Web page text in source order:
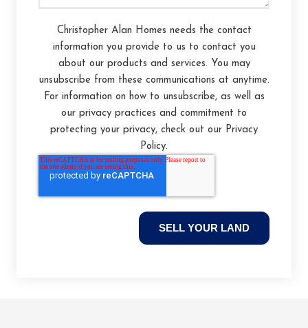
Christopher Alan Homes needs the contact
information you provide to us to contact you
about our products and services. You may
unsubscribe from these communications at anytime.
For information on how to unsubscribe, as well as
our privacy practices and commitment to
protecting your privacy, check out our Privacy
Policy.